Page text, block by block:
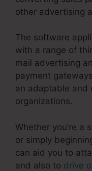
other advertising
The software
with a range of
mail advertising
payment
an adaptable and
organizations.
Whether you’re a
or simply
can aid you to
and also to drive